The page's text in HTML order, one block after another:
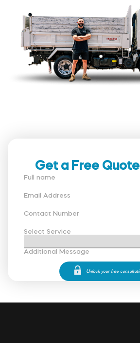
Get a Free Quote
Full name
Email Address
Contact Number
Select Service
Additional Message